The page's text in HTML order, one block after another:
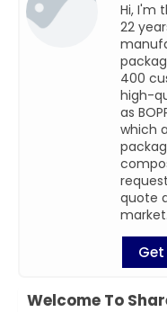
Hi, I'm
22
400
high-
as
which
quote
market.
Get
Welcome To